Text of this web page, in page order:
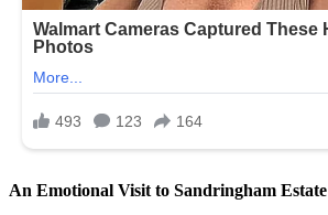
An Emotional Visit to Sandringham Estate